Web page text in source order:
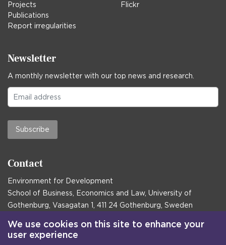
Projects
Publications
Report irregularities
Flickr
Newsletter
A monthly newsletter with our top news and research.
Subscribe
Contact
Environment for Development
School of Business, Economics and Law, University of
Gothenburg, Vasagatan 1, 411 24 Gothenburg, Sweden
Postal address:
Box 645, 405 30 Gothenburg, Sweden
We use cookies on this site to enhance your
user experience